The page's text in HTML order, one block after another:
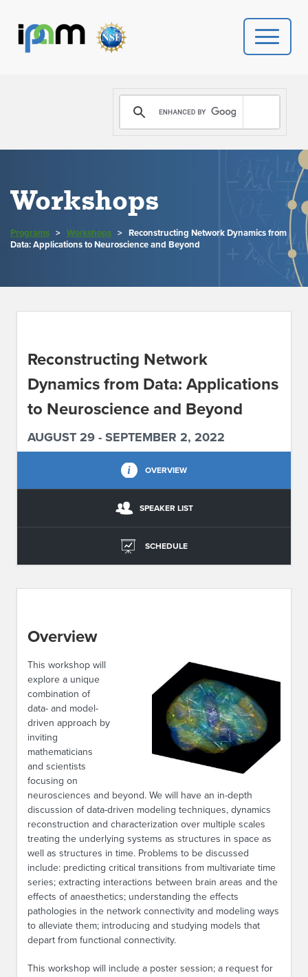
PROGRAMS
DONATE
NEWS
PEOPLE
CONTACT US
Workshops
Programs > Workshops > Reconstructing Network Dynamics from
Data: Applications to Neuroscience and Beyond
Reconstructing Network
Dynamics from Data: Applications
to Neuroscience and Beyond
AUGUST 29 - SEPTEMBER 2, 2022
OVERVIEW
SPEAKER LIST
SCHEDULE
Overview
This workshop will
explore a unique
combination of
data- and model-
driven approach by
inviting
mathematicians
and scientists
focusing on
neurosciences and beyond. We will have an in-depth
discussion of data-driven modeling techniques, dynamics
reconstruction and characterization over multiple scales
treating the underlying systems as structures in space as
well as structures in time. Problems to be discussed
include: predicting critical transitions from multivariate time
series; extracting interactions between brain areas and the
effects of anaesthetics; understanding the effects
pathologies in the network connectivity and modeling ways
to alleviate them; introducing and studying models that
depart from functional connectivity.
This workshop will include a poster session; a request for